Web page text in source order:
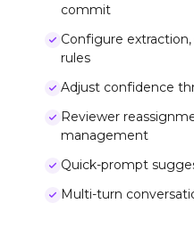
commit
Configure
rules
Adjust confidence
Reviewer
management
Quick-prompt
Multi-turn